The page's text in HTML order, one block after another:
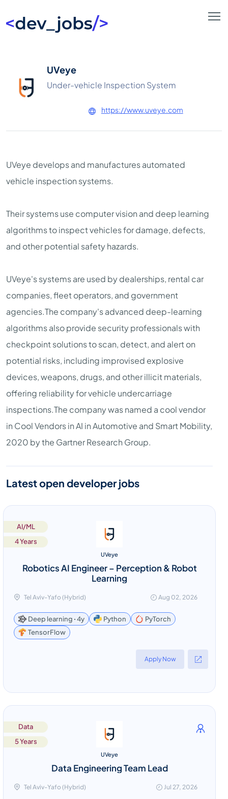
UVeye
Under-vehicle Inspection System
https://www.uveye.com
UVeye develops and manufactures automated
vehicle inspection systems.
Their systems use computer vision and deep learning
algorithms to inspect vehicles for damage, defects,
and other potential safety hazards.
UVeye's systems are used by dealerships, rental car
companies, fleet operators, and government
agencies.The company's advanced deep-learning
algorithms also provide security professionals with
checkpoint solutions to scan, detect, and alert on
potential risks, including improvised explosive
devices, weapons, drugs, and other illicit materials,
offering reliability for vehicle undercarriage
inspections.The company was named a cool vendor
in Cool Vendors in AI in Automotive and Smart Mobility,
2020 by the Gartner Research Group.
Latest open developer jobs
AI/ML
4 Years
UVeye
Robotics AI Engineer – Perception & Robot
Learning
Tel Aviv-Yafo (Hybrid) Aug 02, 2026
Deep learning ꞏ 4y Python
PyTorch
TensorFlow
Apply Now
Data
5 Years
UVeye
Data Engineering Team Lead
Tel Aviv-Yafo (Hybrid) Jul 27, 2026